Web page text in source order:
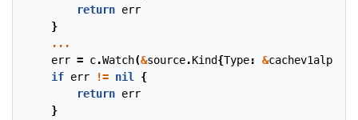
return err
}
...
err = c.Watch(&source.Kind{Type: &cachev1alpha1
if err != nil
{
return err
}